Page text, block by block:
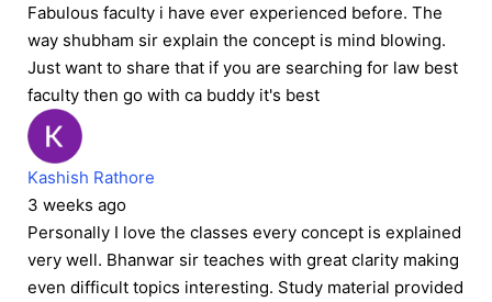
Fabulous faculty i have ever experienced before. The
way shubham sir explain the concept is mind blowing.
Just want to share that if you are searching for law best
faculty then go with ca buddy it's best
Kashish Rathore
3 weeks ago
Personally I love the classes every concept is explained
very well. Bhanwar sir teaches with great clarity making
even difficult topics interesting. Study material provided